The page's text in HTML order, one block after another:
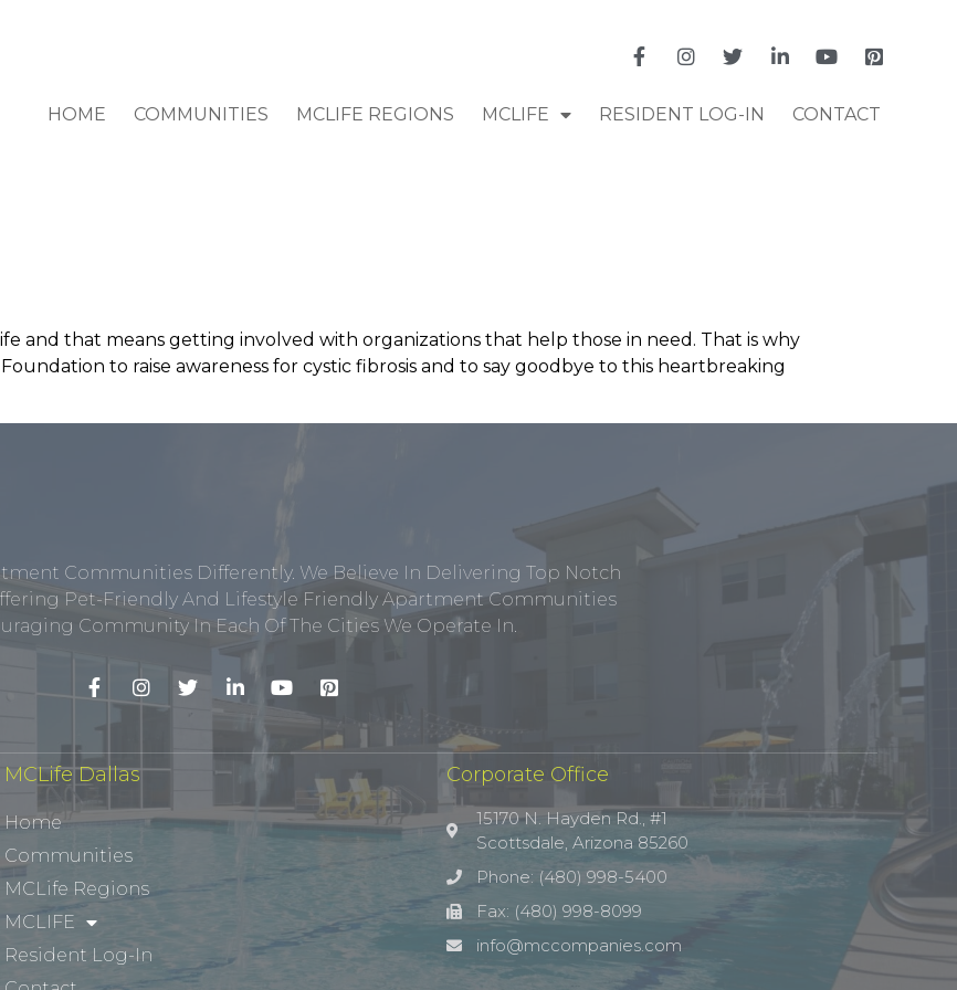
HOME COMMUNITIES MCLIFE REGIONS MCLIFE RESIDENT LOG-IN CONTACT
and that means getting involved with organizations that help those in need. That is why
to raise awareness for cystic fibrosis and to say goodbye to this heartbreaking
Communities Differently. We Believe In Delivering Top Notch
Pet-Friendly And Lifestyle Friendly Apartment Communities
Community In Each Of The Cities We Operate In.
MCLife Dallas
Home
Communities
MCLife Regions
MCLIFE
Resident Log-In
Corporate Office
15170 N. Hayden Rd., #1
Scottsdale, Arizona 85260
Phone: (480) 998-5400
Fax: (480) 998-8099
info@mccompanies.com